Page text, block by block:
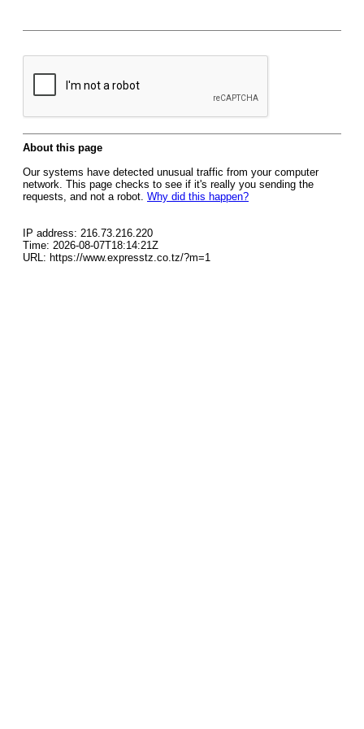
About this page
Our systems have detected unusual traffic from your computer
network. This page checks to see if it's really you sending the
requests, and not a robot. Why did this happen?
IP address: 216.73.216.220
Time: 2026-08-07T18:14:21Z
URL: https://www.expresstz.co.tz/?m=1